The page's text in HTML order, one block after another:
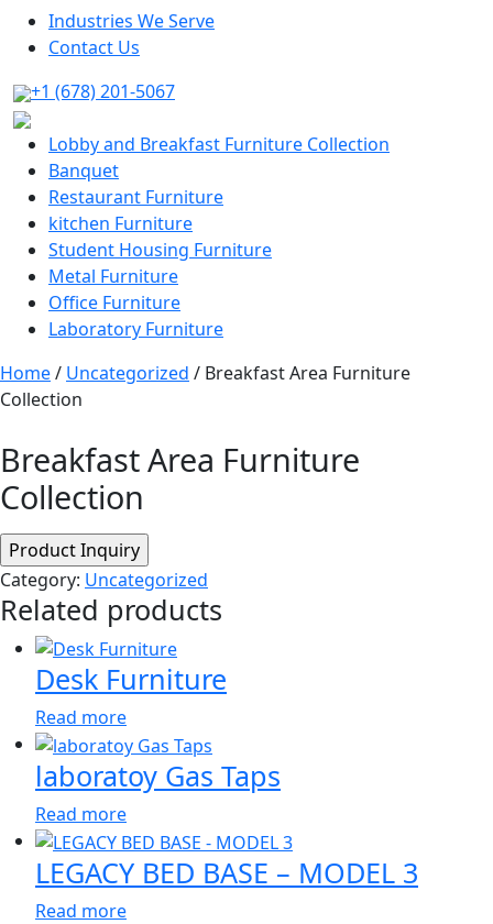
Industries We Serve
Contact Us
+1 (678) 201-5067
Lobby and Breakfast Furniture Collection
Banquet
Restaurant Furniture
kitchen Furniture
Student Housing Furniture
Metal Furniture
Office Furniture
Laboratory Furniture
Home/ Uncategorized / Breakfast Area Furniture
Collection
Breakfast Area Furniture
Collection
Category: Uncategorized
Related products
Desk Furniture
Read more
laboratoy Gas Taps
Read more
LEGACY BED BASE – MODEL 3
Read more